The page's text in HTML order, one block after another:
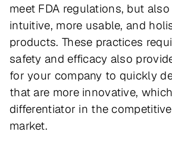
meet FDA regulations, but
intuitive, more usable, and
products. These practices
safety and efficacy also
for your company to quickly
that are more innovative,
differentiator in the
market.